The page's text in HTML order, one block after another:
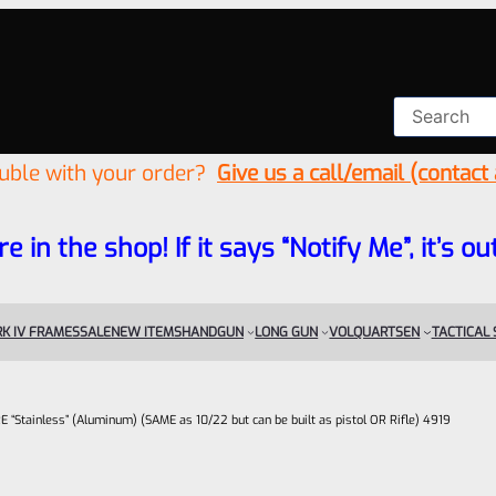
with your order? Give us a call/email
in the shop! If it says “Notify Me”, it’s
IV FRAMESSALENEW ITEMSHANDGUN LONG GUN VOLQUARTSEN TACTICAL
“Stainless” (Aluminum) (SAME as 10/22 but can be built as pistol OR Rifle) 4919